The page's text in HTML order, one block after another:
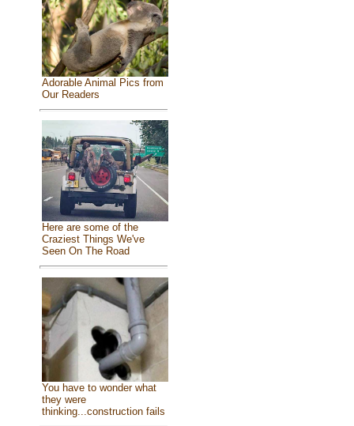
Adorable Animal Pics from
Our Readers
Here are some of the
Craziest Things We've
Seen On The Road
You have to wonder what
they were
thinking...construction fails